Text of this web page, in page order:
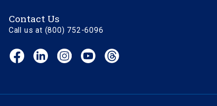
Contact Us
Call us at (800) 752-6096
Facebook
(opens
LinkedIn
(opens
Instagram
(opens
YouTube
(opens